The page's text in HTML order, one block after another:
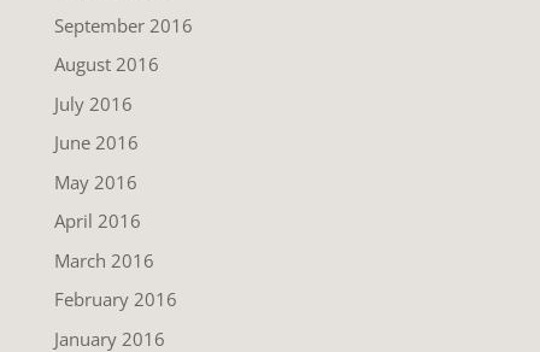
September 2016
August 2016
July 2016
June 2016
May 2016
April 2016
March 2016
February 2016
January 2016